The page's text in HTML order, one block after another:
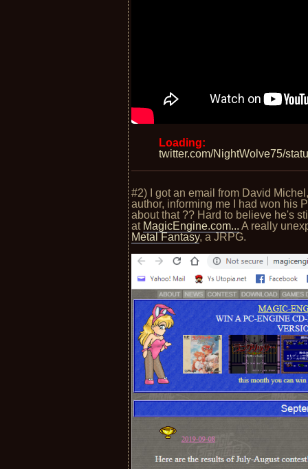
Loading:
twitter.com/NightWolve75/
#2) I got an email from David
author, informing me I had won his
about that ?? Hard to believe he's
at MagicEngine.com... A really
Metal Fantasy, a JRPG.